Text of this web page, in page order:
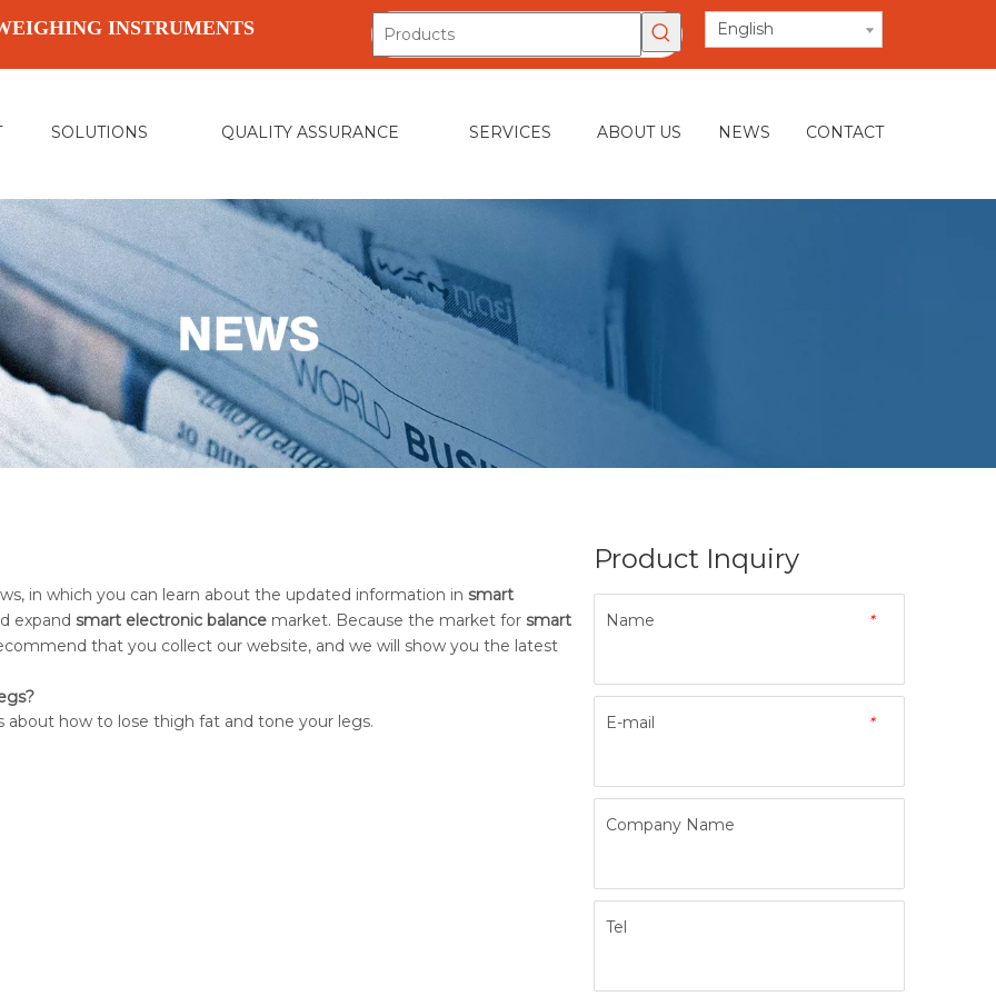
INSTRUMENTS English
SOLUTIONS QUALITY ASSURANCE SERVICES ABOUT US NEWS CONTACT
in which you can learn about the updated information in smart
expand smart electronic balance market. Because the market for smart
that you collect our website, and we will show you the latest
about how to lose thigh fat and tone your legs.
Product Inquiry
*
Name
*
E-mail
Company Name
Tel